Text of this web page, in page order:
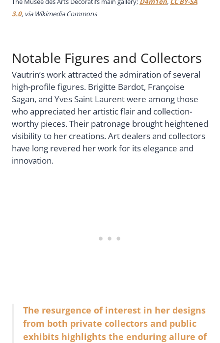
3.0, via Wikimedia Commons
Notable Figures and Collectors
Vautrin’s work attracted the admiration of several
high-profile figures. Brigitte Bardot, Françoise
Sagan, and Yves Saint Laurent were among those
who appreciated her artistic flair and collection-
worthy pieces. Their patronage brought heightened
visibility to her creations. Art dealers and collectors
have long revered her work for its elegance and
innovation.
The resurgence of interest in her designs
from both private collectors and public
exhibits highlights the enduring allure of